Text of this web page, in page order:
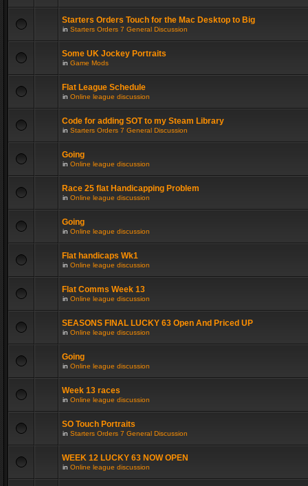
Starters Orders Touch for the Mac Desktop to Big
in Starters Orders 7 General Discussion
Some UK Jockey Portraits
in Game Mods
Flat League Schedule
in Online league discussion
Code for adding SOT to my Steam Library
in Starters Orders 7 General Discussion
Going
in Online league discussion
Race 25 flat Handicapping Problem
in Online league discussion
Going
in Online league discussion
Flat handicaps Wk1
in Online league discussion
Flat Comms Week 13
in Online league discussion
SEASONS FINAL LUCKY 63 Open And Priced UP
in Online league discussion
Going
in Online league discussion
Week 13 races
in Online league discussion
SO Touch Portraits
in Starters Orders 7 General Discussion
WEEK 12 LUCKY 63 NOW OPEN
in Online league discussion